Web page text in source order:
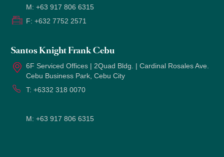
M:+63 917 806 6315
F:+632 7752 2571
Santos Knight Frank Cebu
6F Serviced Offices | 2Quad Bldg. | Cardinal Rosales Ave.
Cebu Business Park, Cebu City
T:+6332 318 0070
M:+63 917 806 6315